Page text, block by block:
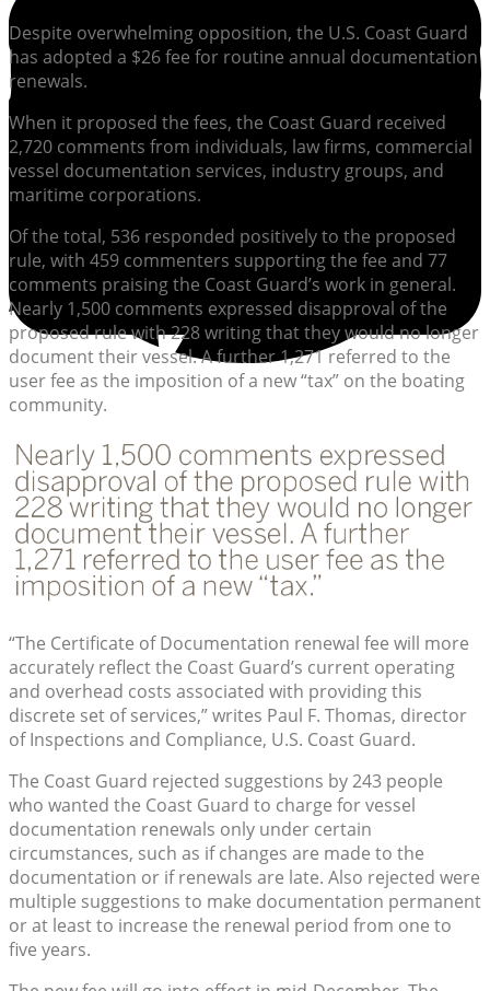
Despite overwhelming opposition, the U.S. Coast Guard
has adopted a $26 fee for routine annual documentation
renewals.
When it proposed the fees, the Coast Guard received
2,720 comments from individuals, law firms, commercial
vessel documentation services, industry groups, and
maritime corporations.
Of the total, 536 responded positively to the proposed
rule, with 459 commenters supporting the fee and 77
comments praising the Coast Guard’s work in general.
Nearly 1,500 comments expressed disapproval of the
proposed rule with 228 writing that they would no longer
document their vessel. A further 1,271 referred to the
user fee as the imposition of a new “tax” on the boating
community.
“The Certificate of Documentation renewal fee will more
accurately reflect the Coast Guard’s current operating
and overhead costs associated with providing this
discrete set of services,” writes Paul F. Thomas, director
of Inspections and Compliance, U.S. Coast Guard.
The Coast Guard rejected suggestions by 243 people
who wanted the Coast Guard to charge for vessel
documentation renewals only under certain
circumstances, such as if changes are made to the
documentation or if renewals are late. Also rejected were
multiple suggestions to make documentation permanent
or at least to increase the renewal period from one to
five years.